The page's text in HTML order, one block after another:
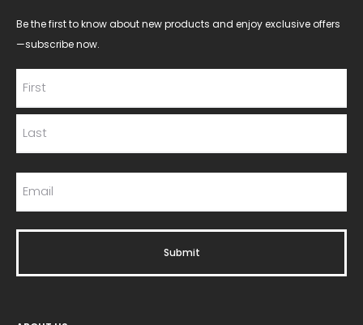
Be the first to know about new products and enjoy exclusive offers
—subscribe now.